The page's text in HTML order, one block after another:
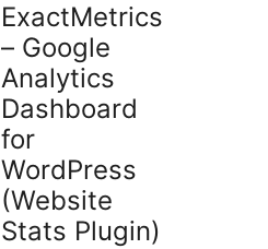
ExactMetrics
– Google
Analytics
Dashboard
for
WordPress
(Website
Stats Plugin)